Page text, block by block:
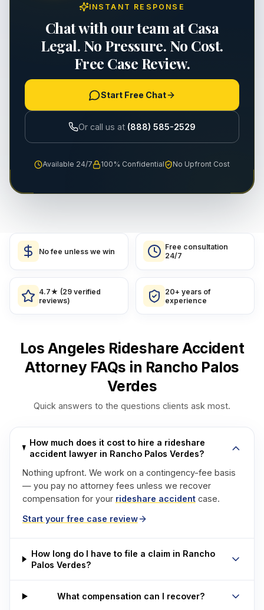
INSTANT RESPONSE
Chat with our team at Casa
Legal. No Pressure. No Cost.
Free Case Review.
Start Free Chat
Or call us at (888) 585-2529
Available 24/7 100% Confidential No Upfront Cost
No fee unless we win
Free consultation
24/7
4.7★ (29 verified
reviews)
20+ years of
experience
Los Angeles Rideshare Accident
Attorney FAQs in Rancho Palos
Verdes
Quick answers to the questions clients ask most.
How much does it cost to hire a rideshare
accident lawyer in Rancho Palos Verdes?
Nothing upfront. We work on a contingency-fee basis
— you pay no attorney fees unless we recover
compensation for your rideshare accidentcase.
Start your free case review
How long do I have to file a claim in Rancho
Palos Verdes?
What compensation can I recover?